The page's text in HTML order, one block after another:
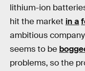
lithium-ion
hit the market in a
ambitious
seems to be
problems, so the